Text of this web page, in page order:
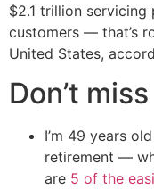
$2.1 trillion
customers — that’s
United States,
Don’t miss
I’m 49 years
retirement —
are 5 of the